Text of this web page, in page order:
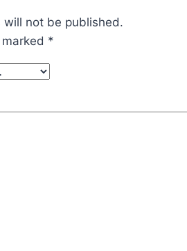
will not be published.
*